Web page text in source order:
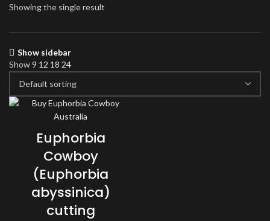
Showing the single result
Show sidebar
Show9 12 18 24
Euphorbia
Cowboy
(Euphorbia
abyssinica)
cutting